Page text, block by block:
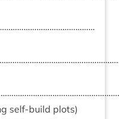
self-build plots)